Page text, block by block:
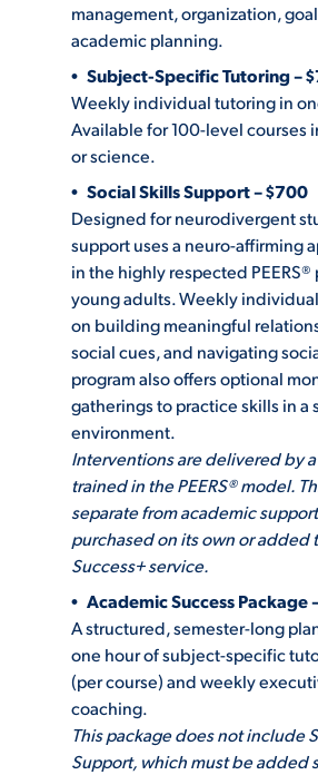
ENRICHMENT
STUDENT EXPERIENCE
Quick Links
ALUMNI & FRIENDS
DIRECTORY
EMPLOYMENT
OPPORTUNITIES
MEDIA RELATIONS
THE
TITLE IX
management, organization,
academic planning.
Subject-Specific Tutoring –
Weekly individual tutoring in
Available for 100-level courses
or science.
Social Skills Support – $700
Designed for neurodivergent
support uses a neuro-affirming
in the highly respected PEERS®
young adults. Weekly
on building meaningful
social cues, and navigating
program also offers optional
gatherings to practice skills in a
environment.
Interventions are delivered by
trained in the PEERS® model.
separate from academic
purchased on its own or added
Success+ service.
Academic Success Package
A structured, semester-long
one hour of subject-specific
(per course) and weekly
coaching.
This package does not include
Support, which must be added